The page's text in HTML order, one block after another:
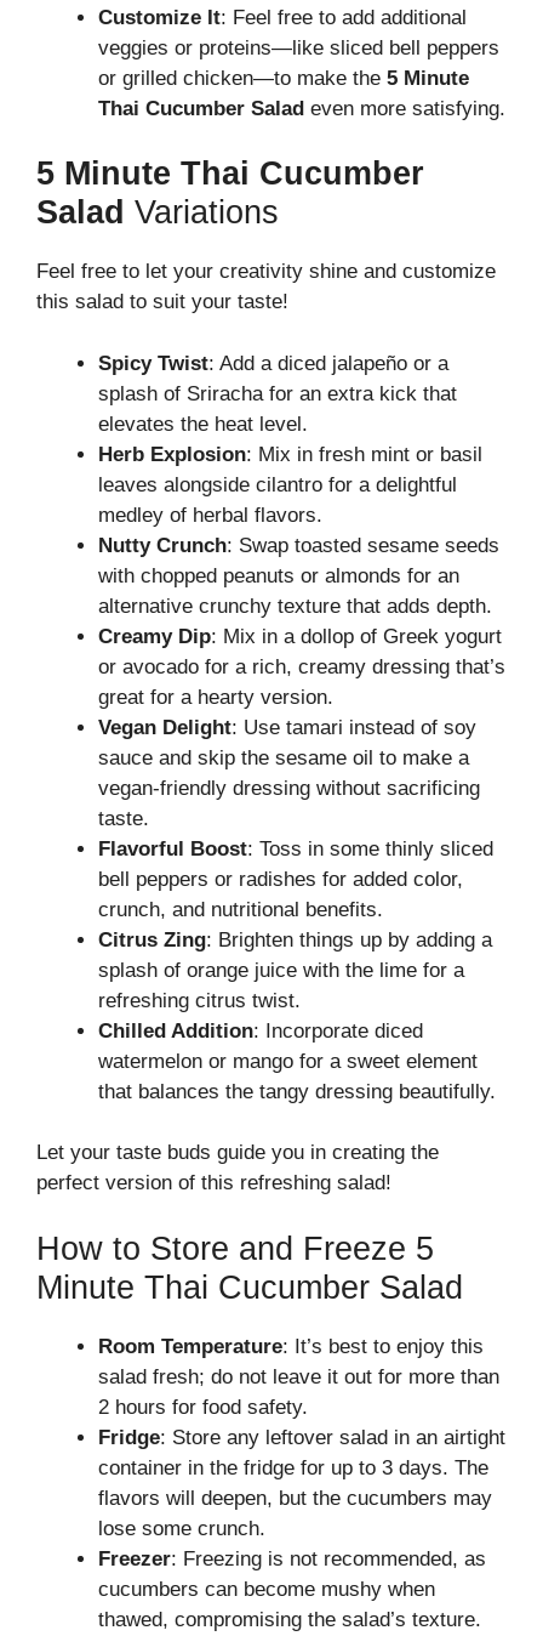
Customize It: Feel free to add additional
veggies or proteins—like sliced bell peppers
or grilled chicken—to make the 5 Minute
Thai Cucumber Salad even more satisfying.
5 Minute Thai Cucumber
Salad Variations
Feel free to let your creativity shine and customize
this salad to suit your taste!
Spicy Twist: Add a diced jalapeño or a
splash of Sriracha for an extra kick that
elevates the heat level.
Herb Explosion: Mix in fresh mint or basil
leaves alongside cilantro for a delightful
medley of herbal flavors.
Nutty Crunch: Swap toasted sesame seeds
with chopped peanuts or almonds for an
alternative crunchy texture that adds depth.
Creamy Dip: Mix in a dollop of Greek yogurt
or avocado for a rich, creamy dressing that’s
great for a hearty version.
Vegan Delight: Use tamari instead of soy
sauce and skip the sesame oil to make a
vegan-friendly dressing without sacrificing
taste.
Flavorful Boost: Toss in some thinly sliced
bell peppers or radishes for added color,
crunch, and nutritional benefits.
Citrus Zing: Brighten things up by adding a
splash of orange juice with the lime for a
refreshing citrus twist.
Chilled Addition: Incorporate diced
watermelon or mango for a sweet element
that balances the tangy dressing beautifully.
Let your taste buds guide you in creating the
perfect version of this refreshing salad!
How to Store and Freeze 5
Minute Thai Cucumber Salad
Room Temperature: It’s best to enjoy this
salad fresh; do not leave it out for more than
2 hours for food safety.
Fridge: Store any leftover salad in an airtight
container in the fridge for up to 3 days. The
flavors will deepen, but the cucumbers may
lose some crunch.
Freezer: Freezing is not recommended, as
cucumbers can become mushy when
thawed, compromising the salad’s texture.